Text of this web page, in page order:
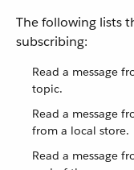
The following lists
subscribing:
Read a message
topic.
Read a message
from a local store.
Read a message